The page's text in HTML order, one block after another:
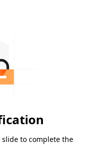
to complete the